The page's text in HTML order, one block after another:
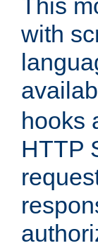
This
with
hooks
HTTP